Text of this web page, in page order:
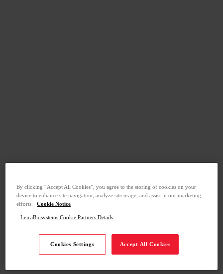
By clicking “Accept All Cookies”, you agree to the storing of cookies on your
device to enhance site navigation, analyze site usage, and assist in our marketing
efforts.
Cookie Notice
LeicaBiosystems Cookie Partners Details
Cookies Settings Accept All Cookies